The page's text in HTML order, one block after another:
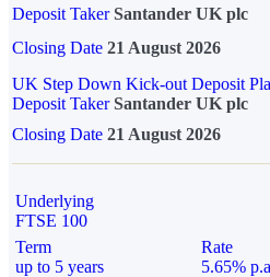
Deposit Taker Santander UK plc
Closing Date 21 August 2026
UK Step Down Kick-out Deposit
Deposit TakerSantander UK plc
Closing Date 21 August 2026
Underlying
FTSE 100
Term
up to 5 years
Rate
5.65%